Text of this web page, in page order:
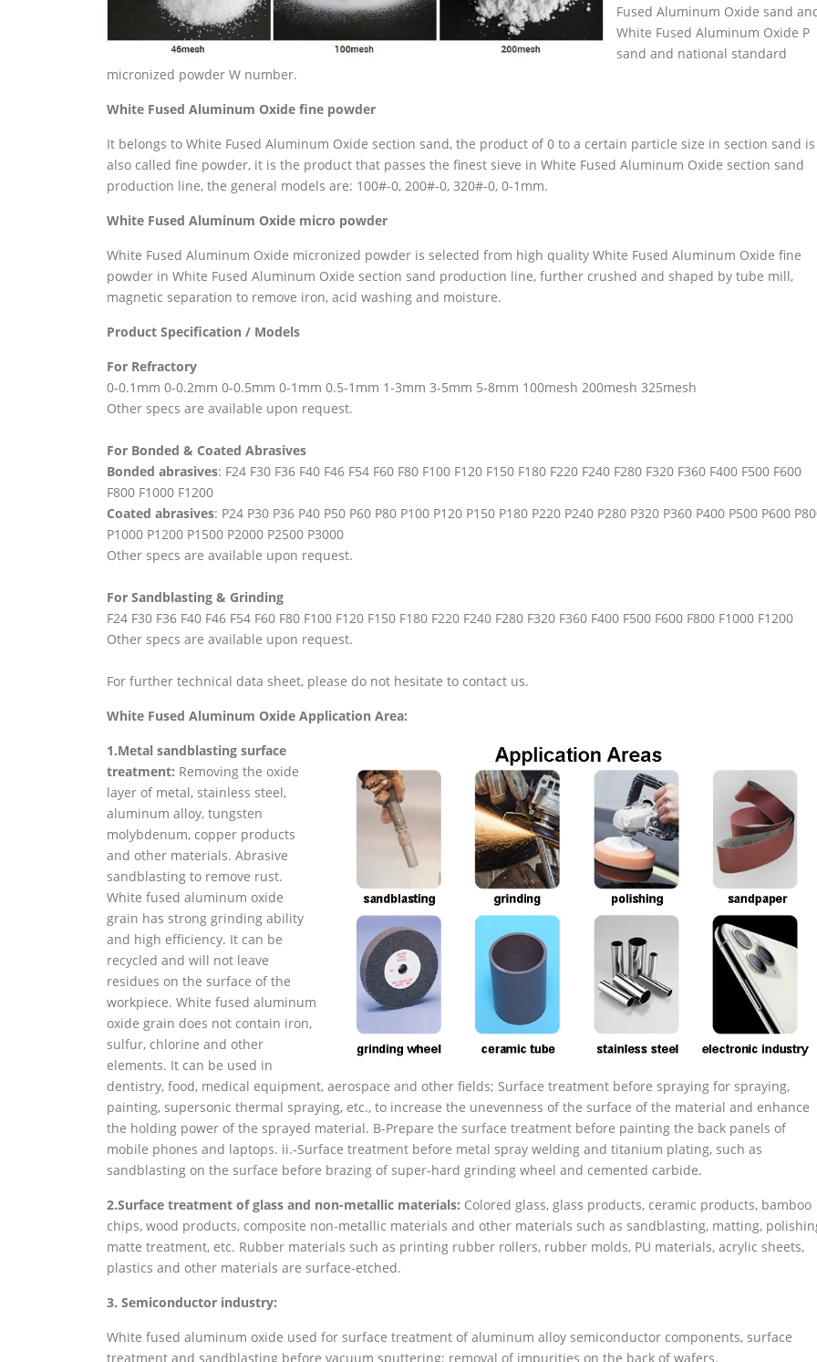
Fused Aluminum Oxide sand
White Fused Aluminum Oxide P
sand and national standard
micronized powder W number.
White Fused Aluminum Oxide fine powder
It belongs to White Fused Aluminum Oxide section sand, the product of 0 to a certain particle size in section sand is
also called fine powder, it is the product that passes the finest sieve in White Fused Aluminum Oxide section sand
production line, the general models are: 100#-0, 200#-0, 320#-0, 0-1mm.
White Fused Aluminum Oxide micro powder
White Fused Aluminum Oxide micronized powder is selected from high quality White Fused Aluminum Oxide fine
powder in White Fused Aluminum Oxide section sand production line, further crushed and shaped by tube mill,
magnetic separation to remove iron, acid washing and moisture.
Product Specification / Models
For Refractory
0-0.1mm 0-0.2mm 0-0.5mm 0-1mm 0.5-1mm 1-3mm 3-5mm 5-8mm 100mesh 200mesh 325mesh
Other specs are available upon request.
For Bonded & Coated Abrasives
Bonded abrasives: F24 F30 F36 F40 F46 F54 F60 F80 F100 F120 F150 F180 F220 F240 F280 F320 F360 F400 F500 F600
F800 F1000 F1200
Coated abrasives: P24 P30 P36 P40 P50 P60 P80 P100 P120 P150 P180 P220 P240 P280 P320 P360 P400 P500 P600
P1000 P1200 P1500 P2000 P2500 P3000
Other specs are available upon request.
For Sandblasting & Grinding
F24 F30 F36 F40 F46 F54 F60 F80 F100 F120 F150 F180 F220 F240 F280 F320 F360 F400 F500 F600 F800 F1000 F1200
Other specs are available upon request.
For further technical data sheet, please do not hesitate to contact us.
White Fused Aluminum Oxide Application Area:
1.Metal sandblasting surface
treatment: Removing the oxide
layer of metal, stainless steel,
aluminum alloy, tungsten
molybdenum, copper products
and other materials. Abrasive
sandblasting to remove rust.
White fused aluminum oxide
grain has strong grinding ability
and high efficiency. It can be
recycled and will not leave
residues on the surface of the
workpiece. White fused aluminum
oxide grain does not contain iron,
sulfur, chlorine and other
elements. It can be used in
dentistry, food, medical equipment, aerospace and other fields; Surface treatment before spraying for spraying,
painting, supersonic thermal spraying, etc., to increase the unevenness of the surface of the material and enhance
the holding power of the sprayed material. B-Prepare the surface treatment before painting the back panels of
mobile phones and laptops. ii.-Surface treatment before metal spray welding and titanium plating, such as
sandblasting on the surface before brazing of super-hard grinding wheel and cemented carbide.
2.Surface treatment of glass and non-metallic materials: Colored glass, glass products, ceramic products, bamboo
chips, wood products, composite non-metallic materials and other materials such as sandblasting, matting,
matte treatment, etc. Rubber materials such as printing rubber rollers, rubber molds, PU materials, acrylic sheets,
plastics and other materials are surface-etched.
3. Semiconductor industry:
White fused aluminum oxide used for surface treatment of aluminum alloy semiconductor components, surface
treatment and sandblasting before vacuum sputtering; removal of impurities on the back of wafers.